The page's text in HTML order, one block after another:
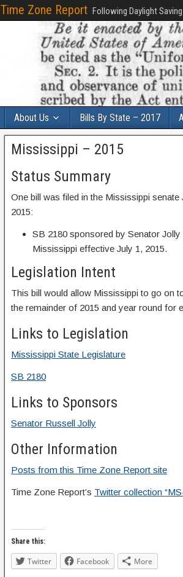
Time Zone Report Following Daylight
About Us Bills By State – 2017
Mississippi – 2015
Status Summary
One bill was filed in the Mississippi
2015:
SB 2180 sponsored by Senator
Mississippi effective July 1, 2015.
Legislation Intent
This bill would allow Mississippi to go on
the remainder of 2015 and year round for
Links to Legislation
Mississippi State Legislature
SB 2180
Links to Sponsors
Senator Russell Jolly
Other Information
Posts from this Time Zone Report site
Time Zone Report’s Twitter collection
Share this:
Twitter Facebook More